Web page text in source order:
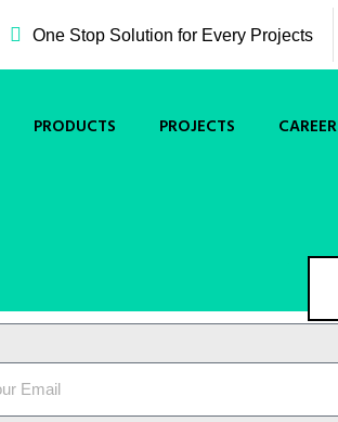
One Stop Solution for Every Projects
PRODUCTS PROJECTS CAREER